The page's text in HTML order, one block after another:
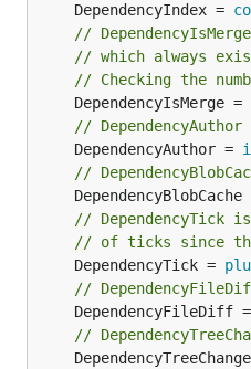
hercules --burndown
Line burndown statistics
Exactly the same what
much faster. Blaming is
incrementally using a
algorithm, and only the
recorded while running the
All burndown analyses
granularityandsampling
of days each band in the
is the frequency with
	DependencyIndex =
//
// which always
// Checking the
	DependencyIsMerge =
//
	DependencyAuthor =
//
DependencyBlobCache
// DependencyTick
// of ticks since
	DependencyTick =
//
	DependencyFileDiff =
//